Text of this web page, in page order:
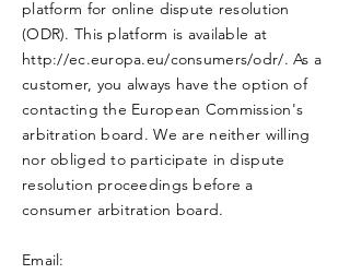
platform for online dispute resolution
(ODR). This platform is available at
http://ec.europa.eu/consumers/odr/. As a
customer, you always have the option of
contacting the European Commission's
arbitration board. We are neither willing
nor obliged to participate in dispute
resolution proceedings before a
consumer arbitration board.
Email: